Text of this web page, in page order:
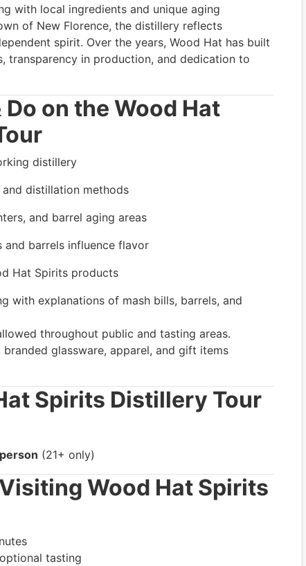
with local ingredients and unique aging
of New Florence, the distillery reflects
spirit. Over the years, Wood Hat has built
in production, and dedication to
Do on the Wood Hat
distillery
distillation methods
and barrel aging areas
barrels influence flavor
Hat Spirits products
with explanations of mash bills, barrels, and
throughout public and tasting areas.
glassware, apparel, and gift items
Spirits Distillery Tour
(21+ only)
Wood Hat Spirits
tasting